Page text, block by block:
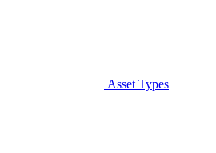
Asset Types